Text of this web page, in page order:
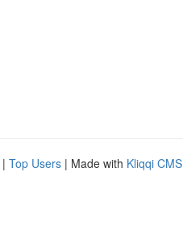
| Top Users | Made with Kliqqi CMS